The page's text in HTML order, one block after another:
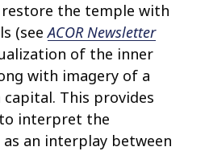
the temple with
(seeACOR Newsletter
of the inner
with imagery of a
This provides
interpret the
an interplay between